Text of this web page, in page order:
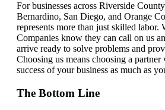
For businesses across Riverside
Bernardino, San Diego, and Orange
represents more than just skilled labor.
Companies know they can call on us
arrive ready to solve problems and
Choosing us means choosing a partner
success of your business as much as
The Bottom Line